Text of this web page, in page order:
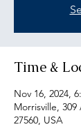
Time &
Nov 16, 2024,
Morrisville,
27560, USA